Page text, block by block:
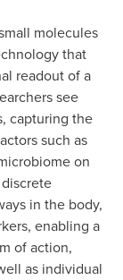
molecules
that
readout of a
see
capturing the
such as
on
in the body,
enabling a
of action,
as individual